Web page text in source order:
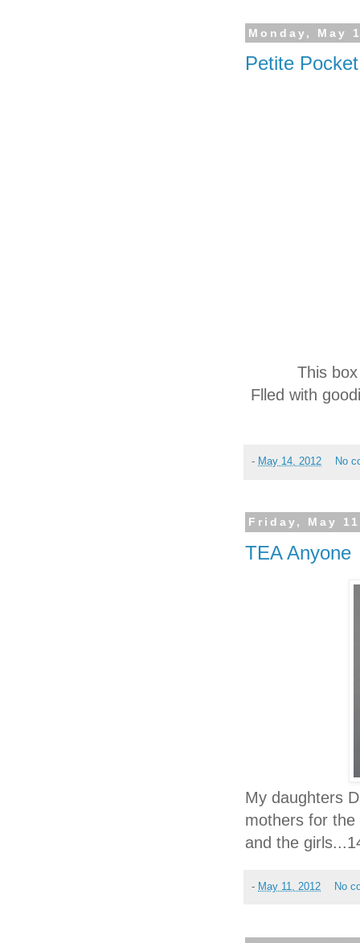
Monday, May
Petite
This
Flled with
- May 14, 2012 No
Friday, May
TEA Anyone
My daughters
mothers for
and the
- May 11, 2012 No